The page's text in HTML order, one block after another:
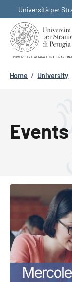
Università per
Home / University